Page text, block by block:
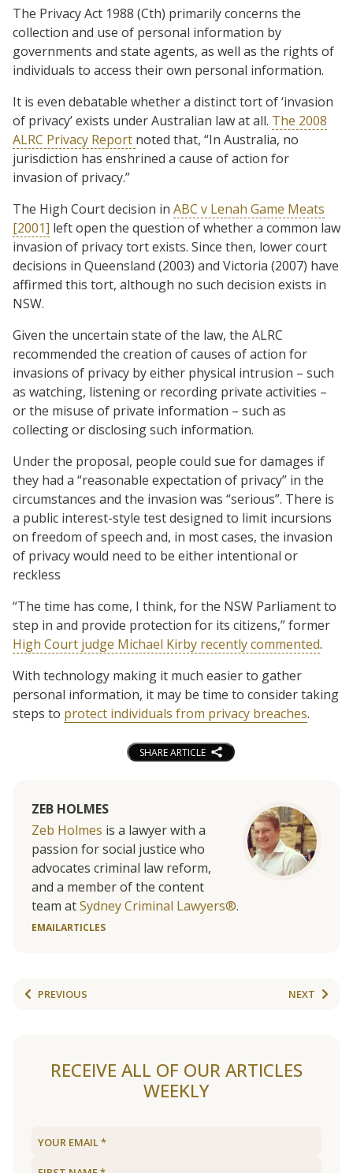
The Privacy Act 1988 (Cth) primarily concerns the
collection and use of personal information by
governments and state agents, as well as the rights of
individuals to access their own personal information.
It is even debatable whether a distinct tort of ‘invasion
of privacy’ exists under Australian law at all. The 2008
ALRC Privacy Report noted that, “In Australia, no
jurisdiction has enshrined a cause of action for
invasion of privacy.”
The High Court decision in ABC v Lenah Game Meats
[2001] left open the question of whether a common law
invasion of privacy tort exists. Since then, lower court
decisions in Queensland (2003) and Victoria (2007) have
affirmed this tort, although no such decision exists in
NSW.
Given the uncertain state of the law, the ALRC
recommended the creation of causes of action for
invasions of privacy by either physical intrusion – such
as watching, listening or recording private activities –
or the misuse of private information – such as
collecting or disclosing such information.
Under the proposal, people could sue for damages if
they had a “reasonable expectation of privacy” in the
circumstances and the invasion was “serious”. There is
a public interest-style test designed to limit incursions
on freedom of speech and, in most cases, the invasion
of privacy would need to be either intentional or
reckless
“The time has come, I think, for the NSW Parliament to
step in and provide protection for its citizens,” former
High Court judge Michael Kirby recently commented.
With technology making it much easier to gather
personal information, it may be time to consider taking
steps to protect individuals from privacy breaches.
SHARE ARTICLE
ZEB HOLMES
Zeb Holmes is a lawyer with a
passion for social justice who
advocates criminal law reform,
and a member of the content
team atSydney Criminal Lawyers®.
EMAILARTICLES
PREVIOUS NEXT
RECEIVE ALL OF OUR ARTICLES
WEEKLY